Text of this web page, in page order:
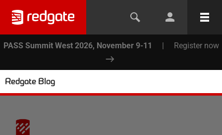
PASS Summit West 2026, November 9-11 | Register now
Redgate Blog